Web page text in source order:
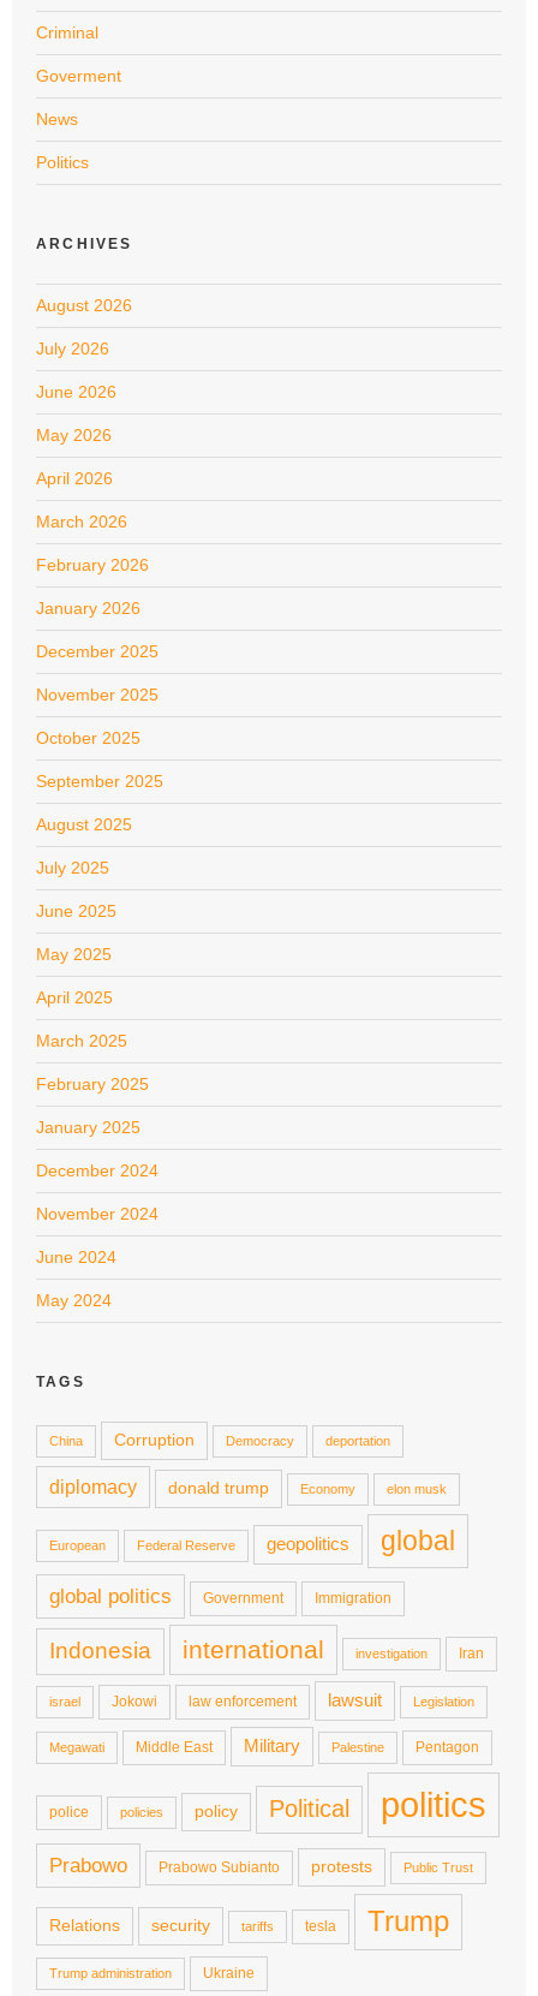
Criminal
Goverment
News
Politics
ARCHIVES
August 2026
July 2026
June 2026
May 2026
April 2026
March 2026
February 2026
January 2026
December 2025
November 2025
October 2025
September 2025
August 2025
July 2025
June 2025
May 2025
April 2025
March 2025
February 2025
January 2025
December 2024
November 2024
June 2024
May 2024
TAGS
China Corruption Democracy deportation
diplomacy donald trump Economy elon musk
European Federal Reserve geopolitics global
global politics Government Immigration
Indonesia international investigation Iran
israel Jokowi law enforcement lawsuit Legislation
Megawati Middle East Military Palestine Pentagon
police policies policy Political politics
Prabowo Prabowo Subianto protests Public Trust
Relations security tariffs tesla Trump
Trump administration Ukraine